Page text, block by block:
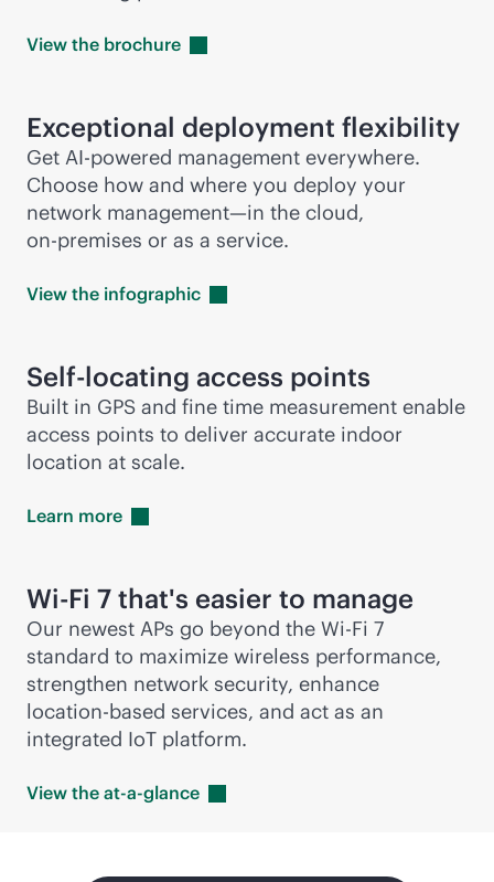
View the brochure
Exceptional deployment flexibility
Get AI-powered management everywhere.
Choose how and where you deploy your
network management—in the cloud,
on-premises or as a service.
View the infographic
Self-locating access points
Built in GPS and fine time measurement enable
access points to deliver accurate indoor
location at scale.
Learn more
Wi-Fi 7 that's easier to manage
Our newest APs go beyond the Wi-Fi 7
standard to maximize wireless performance,
strengthen network security, enhance
location-based services, and act as an
integrated IoT platform.
View the at-a-glance